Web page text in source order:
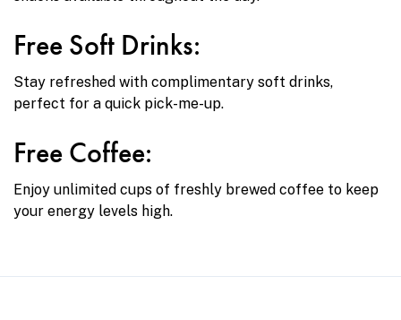
Free Soft Drinks:
Stay refreshed with complimentary soft drinks,
perfect for a quick pick-me-up.
Free Coffee:
Enjoy unlimited cups of freshly brewed coffee to keep
your energy levels high.